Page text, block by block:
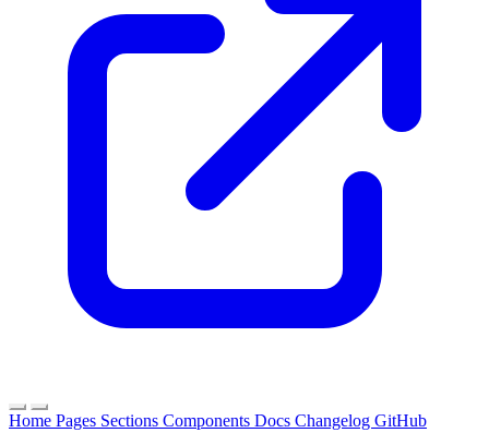
Home Pages Sections Components Docs Changelog GitHub